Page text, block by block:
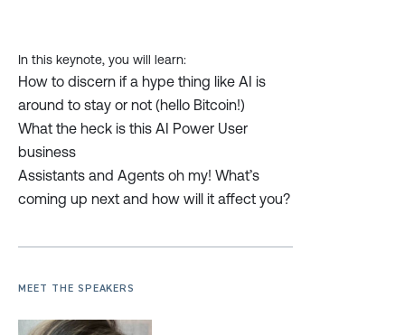
In this keynote, you will learn:
How to discern if a hype thing like AI is
around to stay or not (hello Bitcoin!)
What the heck is this AI Power User
business
Assistants and Agents oh my! What’s
coming up next and how will it affect you?
MEET THE SPEAKERS